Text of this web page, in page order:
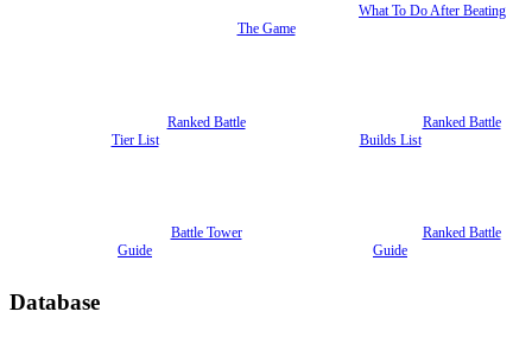
What To Do After Beating
The Game
Ranked Battle
Tier List
Ranked Battle
Builds List
Battle Tower
Guide
Ranked Battle
Guide
Database